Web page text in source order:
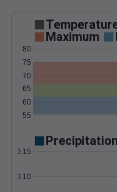
Maximum
55
60
65
70
75
80
Precipitation
0.10
0.15